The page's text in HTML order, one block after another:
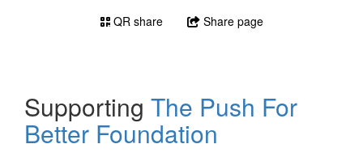
QR share Share page
Supporting The Push For
Better Foundation